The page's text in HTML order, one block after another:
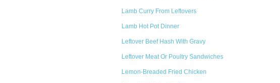
Lamb Curry From Leftovers
Lamb Hot Pot Dinner
Leftover Beef Hash With Gravy
Leftover Meat Or Poultry Sandwiches
Lemon-Breaded Fried Chicken